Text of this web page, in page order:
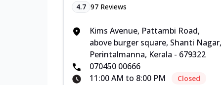
4.7 97 Reviews
Kims Avenue, Pattambi Road,
above burger square, Shanti Nagar,
Perintalmanna, Kerala - 679322
070450 00666
11:00 AM to 8:00 PM
Closed